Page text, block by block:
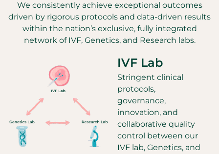
We consistently achieve exceptional outcomes
driven by rigorous protocols and data-driven results
within the nation’s exclusive,fully integrated
network of IVF, Genetics, and Research labs.
IVF Lab
Stringent clinical
protocols,
governance,
innovation, and
collaborative quality
control between our
IVF lab, Genetics, and